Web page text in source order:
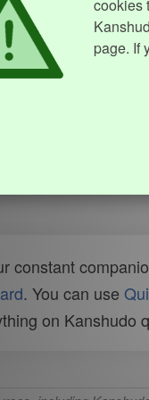
cookies
page. If
constant
. You can use
on Kanshudo